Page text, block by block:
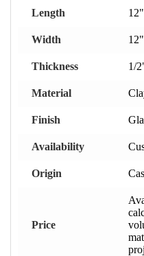
Length 12"
Width 12"
Thickness 1/
Material
Finish
Availability
Origin
Price